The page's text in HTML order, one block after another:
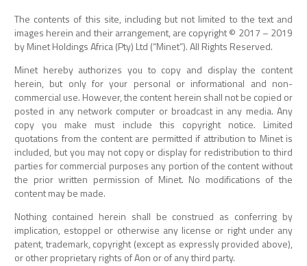
The contents of this site, including but not limited to the text and
images herein and their arrangement, are copyright © 2017 – 2019
by Minet Holdings Africa (Pty) Ltd (“Minet”). All Rights Reserved.
Minet hereby authorizes you to copy and display the content
herein, but only for your personal or informational and non-
commercial use. However, the content herein shall not be copied or
posted in any network computer or broadcast in any media. Any
copy you make must include this copyright notice. Limited
quotations from the content are permitted if attribution to Minet is
included, but you may not copy or display for redistribution to third
parties for commercial purposes any portion of the content without
the prior written permission of Minet. No modifications of the
content may be made.
Nothing contained herein shall be construed as conferring by
implication, estoppel or otherwise any license or right under any
patent, trademark, copyright (except as expressly provided above),
or other proprietary rights of Aon or of any third party.